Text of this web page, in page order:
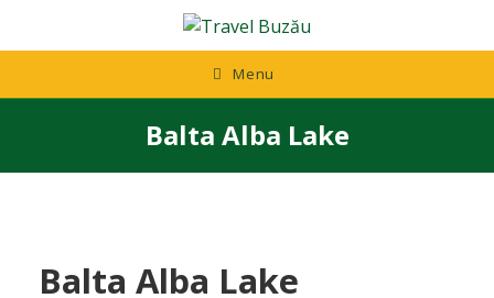
content
Menu
Balta Alba Lake
Balta Alba Lake